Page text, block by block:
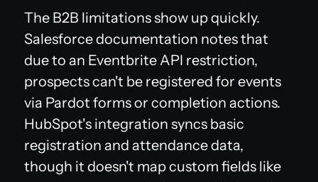
The B2B limitations show up quickly.
Salesforce documentation notes that
due to an Eventbrite API restriction,
prospects can't be registered for events
via Pardot forms or completion actions.
HubSpot's integration syncs basic
registration and attendance data,
though it doesn't map custom fields like